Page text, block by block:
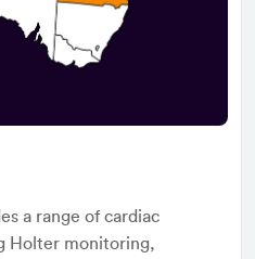
a range of cardiac
Holter monitoring,